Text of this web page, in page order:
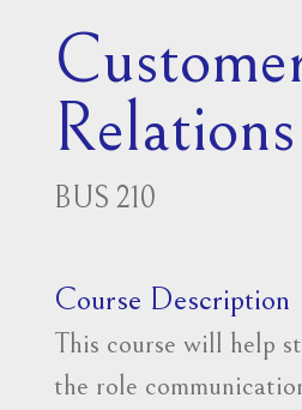
Relations
BUS 210
Course Description
This course will help
the role